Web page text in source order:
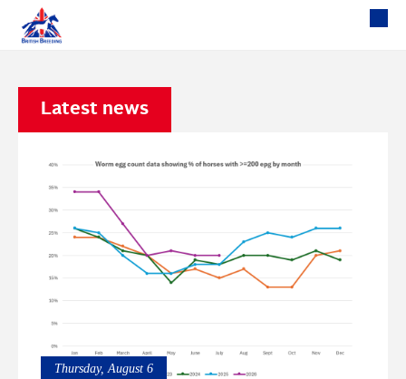
Latest news
Thursday, August 6